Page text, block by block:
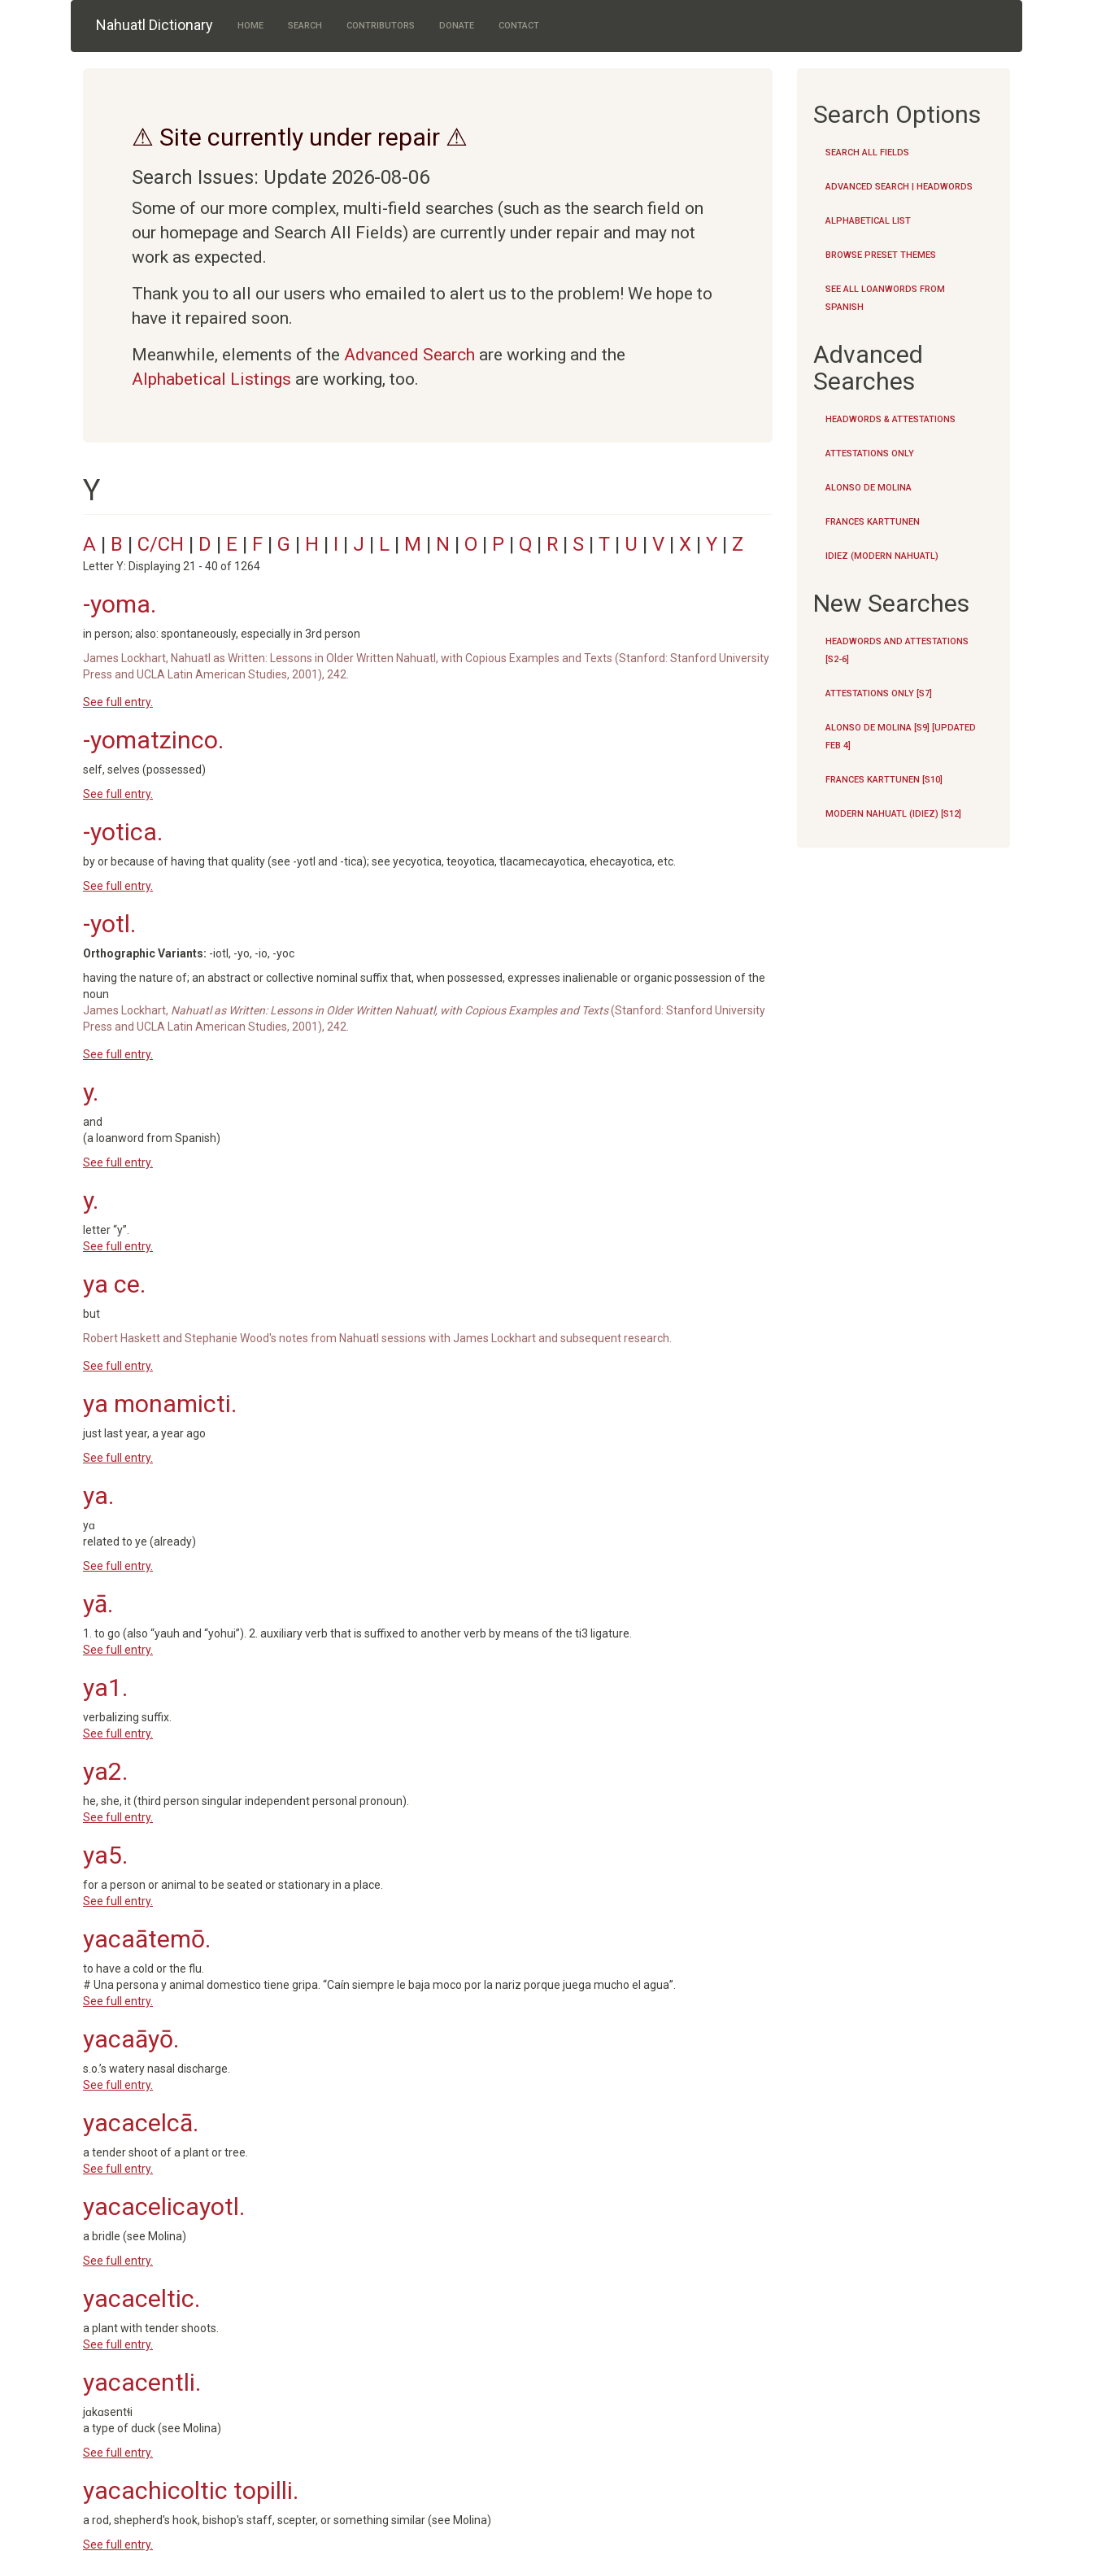
Nahuatl Dictionary HOME SEARCH CONTRIBUTORS DONATE CONTACT
⚠ Site currently under repair ⚠
Search Issues: Update 2026-08-06
Some of our more complex, multi-field searches (such as the search field on
our homepage and Search All Fields) are currently under repair and may not
work as expected.
Thank you to all our users who emailed to alert us to the problem! We hope to
have it repaired soon.
Meanwhile, elements of the Advanced Search are working and the
Alphabetical Listings are working, too.
Y
A | B | C/CH | D | E | F | G | H | I | J | L | M | N | O | P | Q | R | S | T | U | V | X | Y | Z
Letter Y: Displaying 21 - 40 of 1264
-yoma.
in person; also: spontaneously, especially in 3rd person
James Lockhart, Nahuatl as Written: Lessons in Older Written Nahuatl, with Copious Examples and Texts (Stanford: Stanford University
Press and UCLA Latin American Studies, 2001), 242.
See full entry.
-yomatzinco.
self, selves (possessed)
See full entry.
-yotica.
by or because of having that quality (see -yotl and -tica); see yecyotica, teoyotica, tlacamecayotica, ehecayotica, etc.
See full entry.
-yotl.
Orthographic Variants: -iotl, -yo, -io, -yoc
having the nature of; an abstract or collective nominal suffix that, when possessed, expresses inalienable or organic possession of the
noun
James Lockhart, Nahuatl as Written: Lessons in Older Written Nahuatl, with Copious Examples and Texts(Stanford: Stanford University
Press and UCLA Latin American Studies, 2001), 242.
See full entry.
y.
and
(a loanword from Spanish)
See full entry.
y.
letter “y”.
See full entry.
ya ce.
but
Robert Haskett and Stephanie Wood's notes from Nahuatl sessions with James Lockhart and subsequent research.
See full entry.
ya monamicti.
just last year, a year ago
See full entry.
ya.
yɑ
related to ye (already)
See full entry.
yā.
1. to go (also “yauh and “yohui”). 2. auxiliary verb that is suffixed to another verb by means of the ti3 ligature.
See full entry.
ya1.
verbalizing suffix.
See full entry.
ya2.
he, she, it (third person singular independent personal pronoun).
See full entry.
ya5.
for a person or animal to be seated or stationary in a place.
See full entry.
yacaātemō.
to have a cold or the flu.
# Una persona y animal domestico tiene gripa. “Caín siempre le baja moco por la nariz porque juega mucho el agua”.
See full entry.
yacaāyō.
s.o.’s watery nasal discharge.
See full entry.
yacacelcā.
a tender shoot of a plant or tree.
See full entry.
yacacelicayotl.
a bridle (see Molina)
See full entry.
yacaceltic.
a plant with tender shoots.
See full entry.
yacacentli.
jɑkɑsentɬi
a type of duck (see Molina)
See full entry.
yacachicoltic topilli.
a rod, shepherd's hook, bishop's staff, scepter, or something similar (see Molina)
See full entry.
Search Options
SEARCH ALL FIELDS
ADVANCED SEARCH | HEADWORDS
ALPHABETICAL LIST
BROWSE PRESET THEMES
SEE ALL LOANWORDS FROM
SPANISH
Advanced
Searches
HEADWORDS & ATTESTATIONS
ATTESTATIONS ONLY
ALONSO DE MOLINA
FRANCES KARTTUNEN
IDIEZ (MODERN NAHUATL)
New Searches
HEADWORDS AND ATTESTATIONS
[S2-6]
ATTESTATIONS ONLY [S7]
ALONSO DE MOLINA [S9] [UPDATED
FEB 4]
FRANCES KARTTUNEN [S10]
MODERN NAHUATL (IDIEZ) [S12]